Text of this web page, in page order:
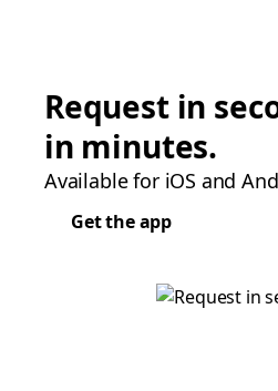
Request in
in minutes.
Available for iOS and
Get the app